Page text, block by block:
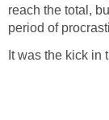
reach the total,
period of
It was the kick in